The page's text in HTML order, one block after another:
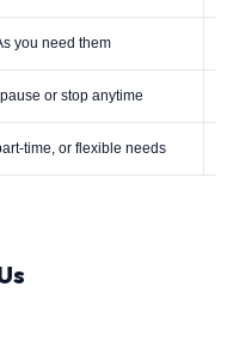
you need them
or stop anytime
time, or flexible needs